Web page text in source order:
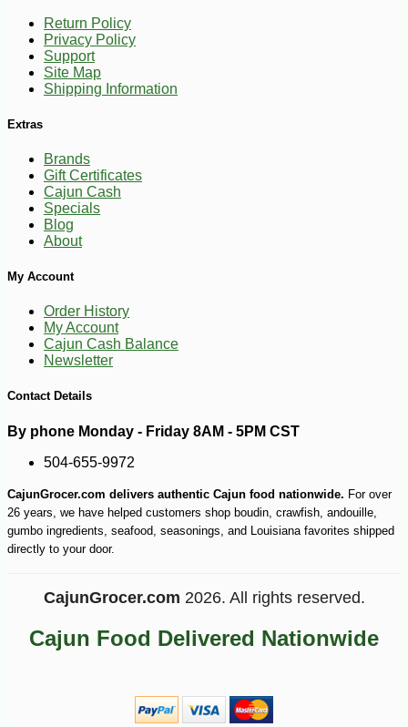
$5868 -19%
$629 -30%
Return Policy
Privacy Policy
Support
Site Map
Shipping Information
Extras
Brands
Gift Certificates
Cajun Cash
Specials
Blog
About
My Account
Order History
My Account
Cajun Cash Balance
Newsletter
Contact Details
By phone Monday - Friday 8AM - 5PM CST
504-655-9972
CajunGrocer.com delivers authentic Cajun food nationwide. For over
26 years, we have helped customers shop boudin, crawfish, andouille,
gumbo ingredients, seafood, seasonings, and Louisiana favorites shipped
directly to your door.
CajunGrocer.com 2026. All rights reserved.
Cajun Food Delivered Nationwide